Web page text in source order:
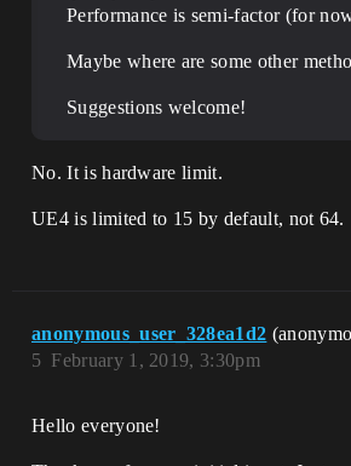
Performance is semi-factor (for
Maybe where are some other
Suggestions welcome!
No. It is hardware limit.
UE4 is limited to 15 by default, not 64.
anonymous_user_328ea1d2
February 1, 2019, 3:30pm
5
Hello everyone!